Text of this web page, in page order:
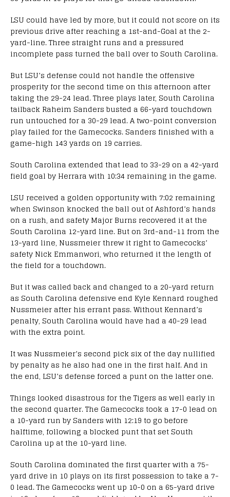
LSU could have led by more, but it could not score on its
previous drive after reaching a 1st-and-Goal at the 2-
yard-line. Three straight runs and a pressured
incomplete pass turned the ball over to South Carolina.
But LSU’s defense could not handle the offensive
prosperity for the second time on this afternoon after
taking the 29-24 lead. Three plays later, South Carolina
tailback Raheim Sanders busted a 66-yard touchdown
run untouched for a 30-29 lead. A two-point conversion
play failed for the Gamecocks. Sanders finished with a
game-high 143 yards on 19 carries.
South Carolina extended that lead to 33-29 on a 42-yard
field goal by Herrara with 10:34 remaining in the game.
LSU received a golden opportunity with 7:02 remaining
when Swinson knocked the ball out of Ashford’s hands
on a rush, and safety Major Burns recovered it at the
South Carolina 12-yard line. But on 3rd-and-11 from the
13-yard line, Nussmeier threw it right to Gamecocks’
safety Nick Emmanwori, who returned it the length of
the field for a touchdown.
But it was called back and changed to a 20-yard return
as South Carolina defensive end Kyle Kennard roughed
Nussmeier after his errant pass. Without Kennard’s
penalty, South Carolina would have had a 40-29 lead
with the extra point.
It was Nussmeier’s second pick six of the day nullified
by penalty as he also had one in the first half. And in
the end, LSU’s defense forced a punt on the latter one.
Things looked disastrous for the Tigers as well early in
the second quarter. The Gamecocks took a 17-0 lead on
a 10-yard run by Sanders with 12:19 to go before
halftime, following a blocked punt that set South
Carolina up at the 10-yard line.
South Carolina dominated the first quarter with a 75-
yard drive in 10 plays on its first possession to take a 7-
0 lead. The Gamecocks went up 10-0 on a 65-yard drive